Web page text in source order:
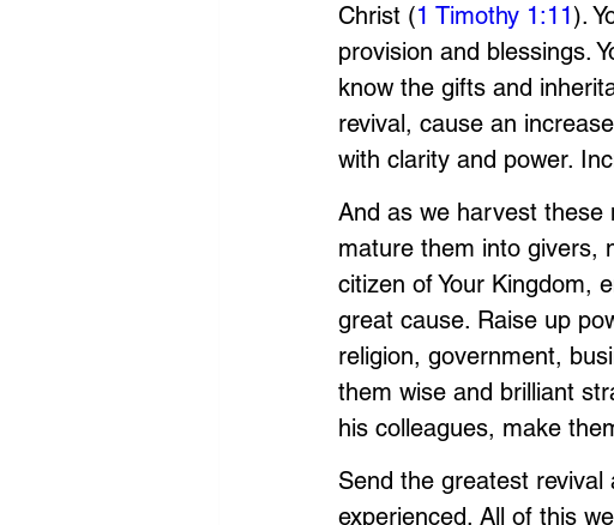
Christ (1 Timothy 1:11).
provision and blessings.
know the gifts and
revival, cause an
with clarity and power.
And as we harvest these
mature them into givers,
citizen of Your Kingdom,
great cause. Raise up
religion, government,
them wise and brilliant
his colleagues, make
Send the greatest
experienced. All of this